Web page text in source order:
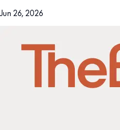
Jun 26, 2026